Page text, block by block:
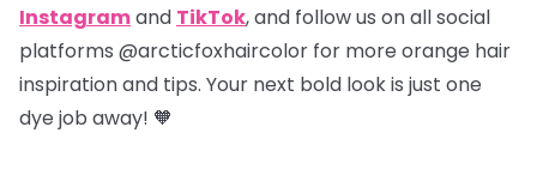
Instagramand TikTok, and follow us on all social
platforms @arcticfoxhaircolor for more orange hair
inspiration and tips. Your next bold look is just one
dye job away! 🧡